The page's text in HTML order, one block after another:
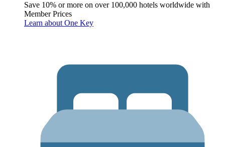
Save 10% or more on over 100,000 hotels worldwide with
Member Prices
Learn about One Key